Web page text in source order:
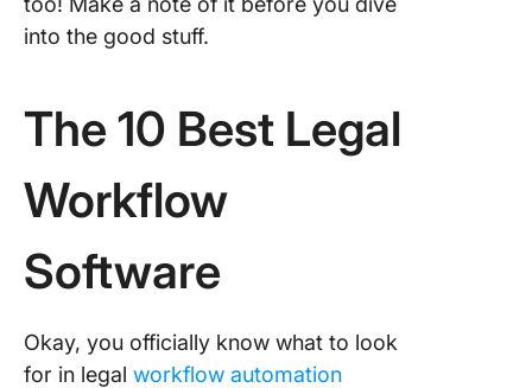
into the good stuff.
The 10 Best Legal
Workflow
Software
Okay, you officially know what to look
for in legal workflow automation